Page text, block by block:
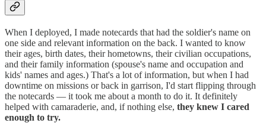
When I deployed, I made notecards that had the soldier's name on
one side and relevant information on the back. I wanted to know
their ages, birth dates, their hometowns, their civilian occupations,
and their family information (spouse's name and occupation and
kids' names and ages.) That's a lot of information, but when I had
downtime on missions or back in garrison, I'd start flipping through
the notecards — it took me about a month to do it. It definitely
helped with camaraderie, and, if nothing else, they knew I cared
enough to try.